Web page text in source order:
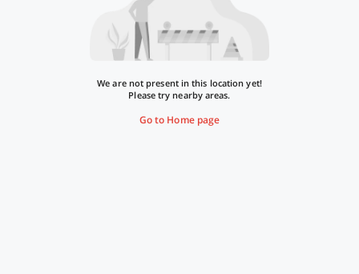
We are not present in this location yet!
Please try nearby areas.
Go to Home page